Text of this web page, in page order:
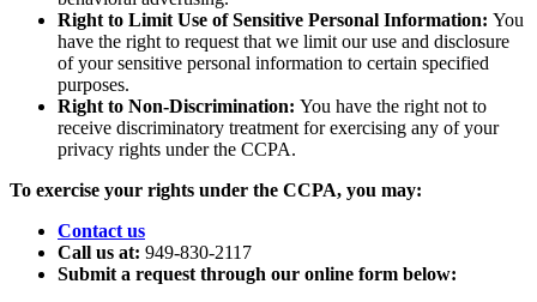
Right to Limit Use of Sensitive Personal Information: You
have the right to request that we limit our use and disclosure
of your sensitive personal information to certain specified
purposes.
Right to Non-Discrimination: You have the right not to
receive discriminatory treatment for exercising any of your
privacy rights under the CCPA.
To exercise your rights under the CCPA, you may:
Contact us
Call us at: 949-830-2117
Submit a request through our online form below: